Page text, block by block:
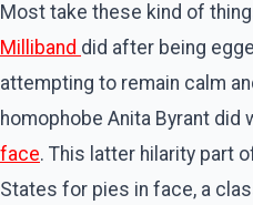
Most take these kind of
Milliband did after being
attempting to remain calm
homophobe Anita Byrant did
face. This latter hilarity part
States for pies in face, a